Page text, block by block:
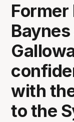
Former
with
to the